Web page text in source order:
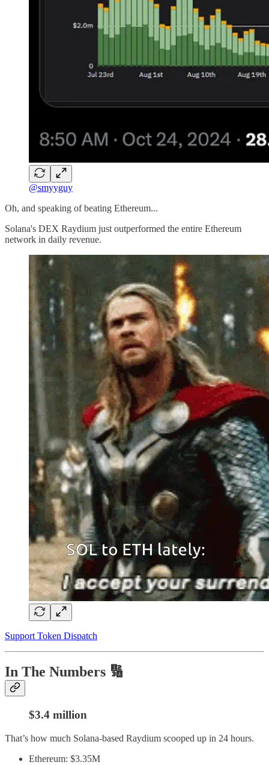
@smyyguy
Oh, and speaking of beating Ethereum...
Solana's DEX Raydium just outperformed the entire Ethereum
network in daily revenue.
Support Token Dispatch
In The Numbers 🔢
$3.4 million
That’s how much Solana-based Raydium scooped up in 24 hours.
Ethereum: $3.35M